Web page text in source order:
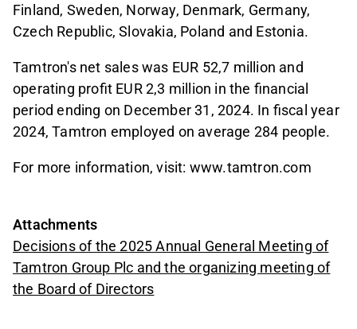
Finland, Sweden, Norway, Denmark, Germany,
Czech Republic, Slovakia, Poland and Estonia.
Tamtron's net sales was EUR 52,7 million and
operating profit EUR 2,3 million in the financial
period ending on December 31, 2024. In fiscal year
2024, Tamtron employed on average 284 people.
For more information, visit: www.tamtron.com
Attachments
Decisions of the 2025 Annual General Meeting of
Tamtron Group Plc and the organizing meeting of
the Board of Directors